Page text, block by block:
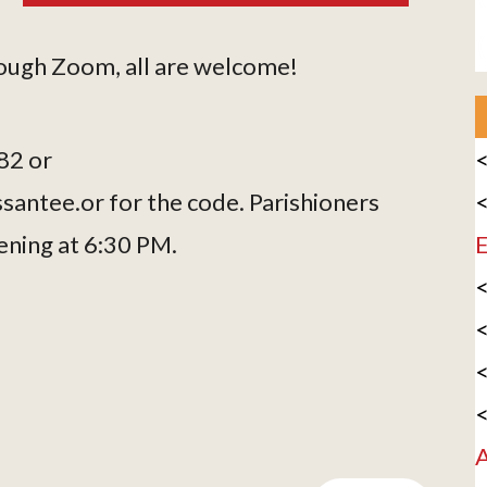
Zoom, all are welcome!
or
for the code. Parishioners
at 6:30 PM.